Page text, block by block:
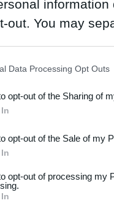
out. You may
Participants
note that this
to your visit or
Data Processing Opt Outs
opt-out of the Sharing of
opt-out of the Sale of my
opt-out of processing my